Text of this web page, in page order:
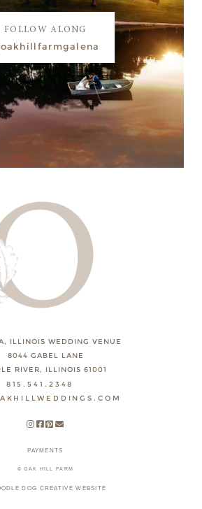
FOLLOW ALONG
ILLINOIS WEDDING VENUE
8044 GABEL LANE
RIVER, ILLINOIS 61001
815.541.2348
PAYMENTS
© OAK HILL FARM
DOG CREATIVE WEBSITE